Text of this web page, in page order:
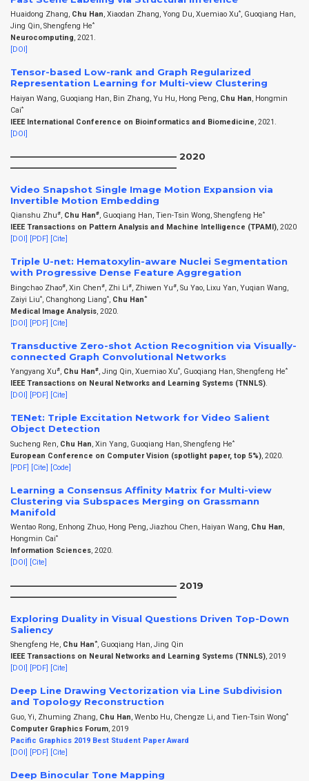
Huaidong Zhang, Chu Han, Xiaodan Zhang, Yong Du, Xuemiao Xu*, Guoqiang Han,
Jing Qin, Shengfeng He*
Neurocomputing, 2021.
[DOI]
Tensor-based Low-rank and Graph Regularized
Representation Learning for Multi-view Clustering
Haiyan Wang, Guoqiang Han, Bin Zhang, Yu Hu, Hong Peng, Chu Han , Hongmin
Cai*
IEEE International Conference on Bioinformatics and Biomedicine , 2021.
[DOI]
——————————————————– 2020
——————————————————–
Video Snapshot Single Image Motion Expansion via
Invertible Motion Embedding
Qianshu Zhu#, Chu Han#, Guoqiang Han, Tien-Tsin Wong, Shengfeng He*
IEEE Transactions on Pattern Analysis and Machine Intelligence (TPAMI), 2020
[DOI]
[PDF] [Cite]
Triple U-net: Hematoxylin-aware Nuclei Segmentation
with Progressive Dense Feature Aggregation
Bingchao Zhao#, Xin Chen#, Zhi Li#, Zhiwen Yu#, Su Yao, Lixu Yan, Yuqian Wang,
Zaiyi Liu*, Changhong Liang*, Chu Han*
Medical Image Analysis, 2020.
[DOI] [PDF] [Cite]
Transductive Zero-shot Action Recognition via Visually-
connected Graph Convolutional Networks
Yangyang Xu#, Chu Han#, Jing Qin, Xuemiao Xu*, Guoqiang Han, Shengfeng He*
IEEE Transactions on Neural Networks and Learning Systems (TNNLS).
[DOI]
[PDF] [Cite]
TENet: Triple Excitation Network for Video Salient
Object Detection
Sucheng Ren, Chu Han, Xin Yang, Guoqiang Han, Shengfeng He*
European Conference on Computer Vision (spotlight paper, top 5%), 2020.
[PDF] [Cite] [Code]
Learning a Consensus Affinity Matrix for Multi-view
Clustering via Subspaces Merging on Grassmann
Manifold
Wentao Rong, Enhong Zhuo, Hong Peng, Jiazhou Chen, Haiyan Wang, Chu Han,
Hongmin Cai*
Information Sciences, 2020.
[DOI]
[Cite]
——————————————————– 2019
——————————————————–
Exploring Duality in Visual Questions Driven Top-Down
Saliency
Shengfeng He, Chu Han*, Guoqiang Han, Jing Qin
IEEE Transactions on Neural Networks and Learning Systems (TNNLS), 2019
[DOI] [PDF] [Cite]
Deep Line Drawing Vectorization via Line Subdivision
and Topology Reconstruction
Guo, Yi, Zhuming Zhang, Chu Han , Wenbo Hu, Chengze Li, and Tien-Tsin Wong*
Computer Graphics Forum , 2019
Pacific Graphics 2019 Best Student Paper Award
[DOI] [PDF] [Cite]
Deep Binocular Tone Mapping